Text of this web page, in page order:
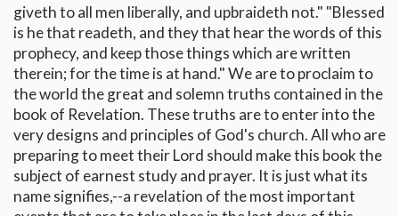
giveth to all men liberally, and upbraideth not." "Blessed
is he that readeth, and they that hear the words of this
prophecy, and keep those things which are written
therein; for the time is at hand." We are to proclaim to
the world the great and solemn truths contained in the
book of Revelation. These truths are to enter into the
very designs and principles of God's church. All who are
preparing to meet their Lord should make this book the
subject of earnest study and prayer. It is just what its
name signifies,--a revelation of the most important